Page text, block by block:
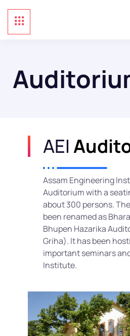
AEI
Assam Engineering
Auditorium with a
about 300 persons.
been renamed as
Bhupen Hazarika
Griha). It has been
important seminars
Institute.